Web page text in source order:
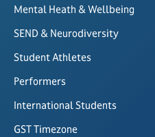
Mental Heath & Wellbeing
SEND & Neurodiversity
Student Athletes
Performers
International Students
GST Timezone